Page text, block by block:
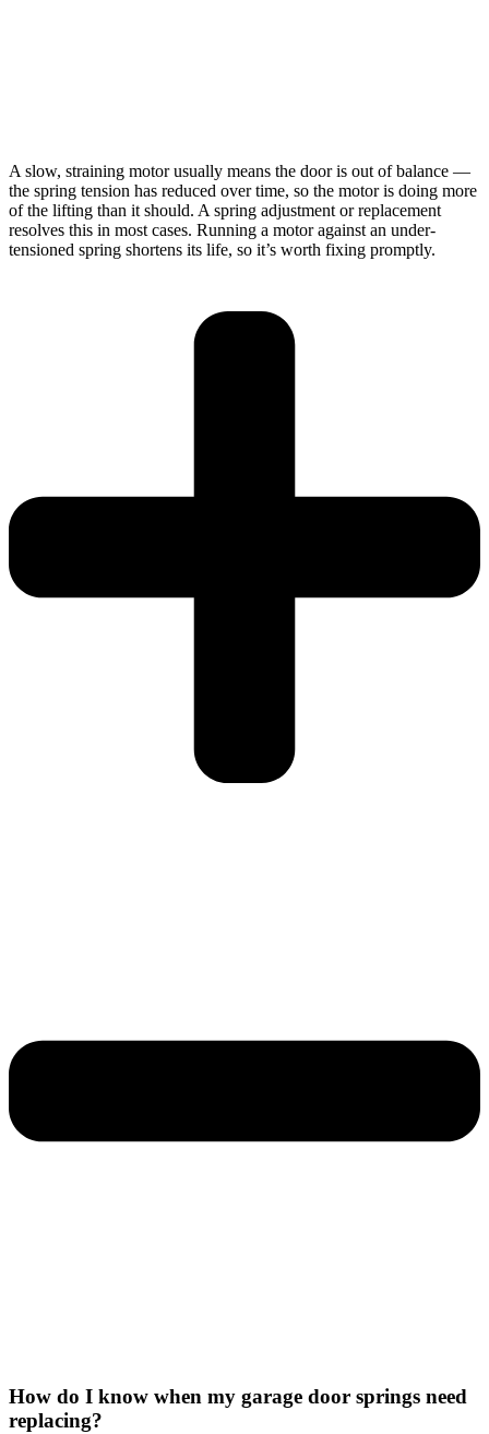
A slow, straining motor usually means the door is out of balance —
the spring tension has reduced over time, so the motor is doing more
of the lifting than it should. A spring adjustment or replacement
resolves this in most cases. Running a motor against an under-
tensioned spring shortens its life, so it’s worth fixing promptly.
How do I know when my garage door springs need
replacing?